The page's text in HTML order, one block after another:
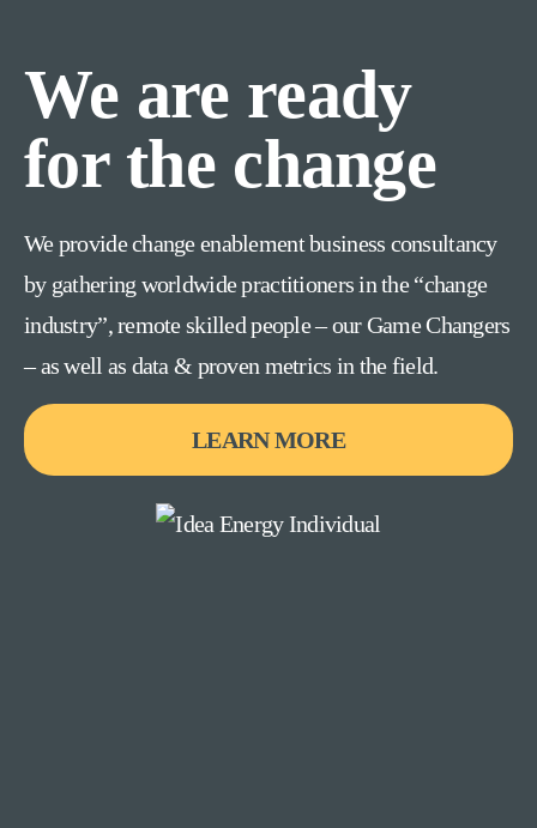
We are ready
for the change
We provide change enablement business consultancy
by gathering worldwide practitioners in the “change
industry”, remote skilled people – our Game Changers
– as well as data & proven metrics in the field.
LEARN MORE